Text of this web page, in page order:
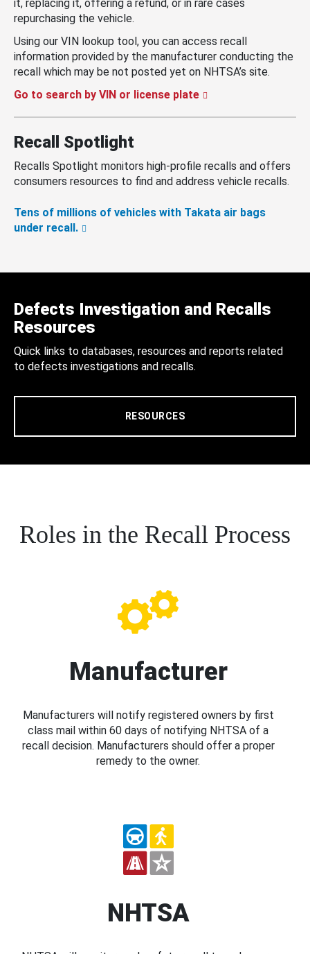
it, replacing it, offering a refund, or in rare cases
repurchasing the vehicle.
Using our VIN lookup tool, you can access recall
information provided by the manufacturer conducting the
recall which may be not posted yet on NHTSA’s site.
Go to search by VIN or license plate
Recall Spotlight
Recalls Spotlight monitors high-profile recalls and offers
consumers resources to find and address vehicle recalls.
Tens of millions of vehicles with Takata air bags
under recall.
Defects Investigation and Recalls
Resources
Quick links to databases, resources and reports related
to defects investigations and recalls.
RESOURCES
Roles in the Recall Process
Manufacturer
Manufacturers will notify registered owners by first
class mail within 60 days of notifying NHTSA of a
recall decision. Manufacturers should offer a proper
remedy to the owner.
NHTSA